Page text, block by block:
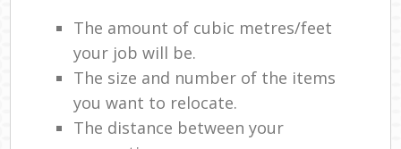
The amount of cubic metres/feet
your job will be.
The size and number of the items
you want to relocate.
The distance between your